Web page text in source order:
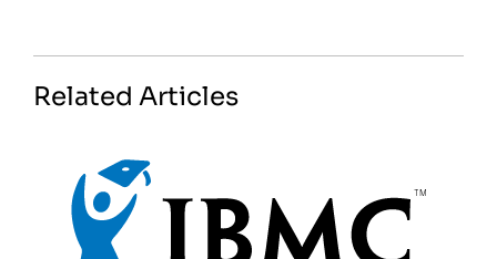
Related Articles